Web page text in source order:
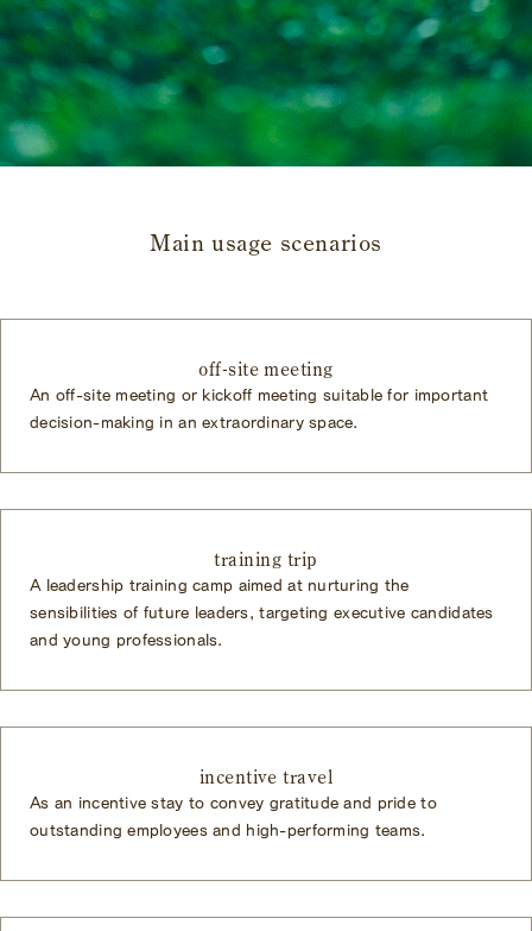
Main usage scenarios
off-site meeting
An off-site meeting or kickoff meeting suitable for important
decision-making in an extraordinary space.
training trip
A leadership training camp aimed at nurturing the
sensibilities of future leaders, targeting executive candidates
and young professionals.
incentive travel
As an incentive stay to convey gratitude and pride to
outstanding employees and high-performing teams.